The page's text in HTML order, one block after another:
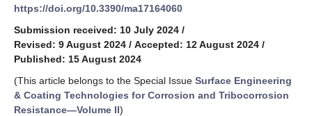
https://doi.org/10.3390/ma17164060
Submission received: 10 July 2024 /
Revised: 9 August 2024 / Accepted: 12 August 2024 /
Published: 15 August 2024
(This article belongs to the Special Issue Surface Engineering
& Coating Technologies for Corrosion and Tribocorrosion
Resistance—Volume II)